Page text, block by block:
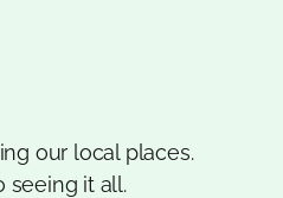
our local places.
seeing it all.